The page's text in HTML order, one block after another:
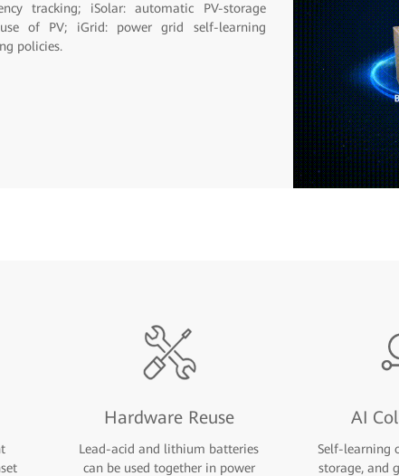
thefts; Unnecessary site visits reduced.
Hardware Reuse
Lead-acid and lithium batteries
can be used together in power
AI
Self-learning
storage, and